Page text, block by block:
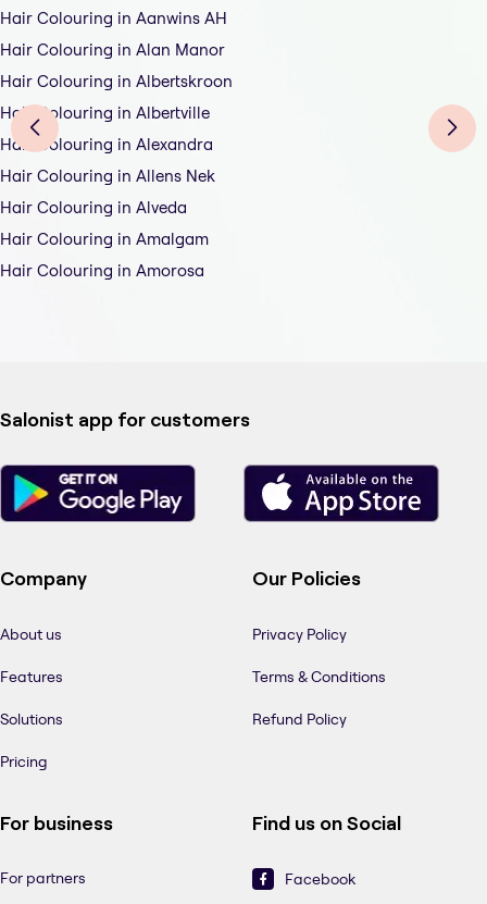
Hair Colouring in Aanwins AH
Hair Colouring in Alan Manor
Hair Colouring in Albertskroon
Hair Colouring in Albertville
Hair Colouring in Alexandra
Hair Colouring in Allens Nek
Hair Colouring in Alveda
Hair Colouring in Amalgam
Hair Colouring in Amorosa
Salonist app for customers
Company
About us
Features
Solutions
Pricing
Our Policies
Privacy Policy
Terms & Conditions
Refund Policy
For business
For partners
Find us on Social
Facebook